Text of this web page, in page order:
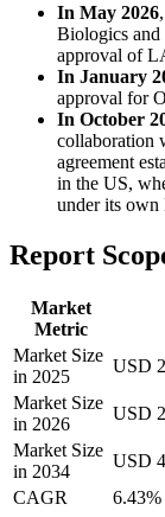
In May 2026
Biologics and
approval of
In January
approval for
In October
collaboration
agreement
in the US,
under its
Report
Market
Metric
Market Size
in 2025
USD
Market Size
in 2026
USD
Market Size
in 2034
USD
CAGR